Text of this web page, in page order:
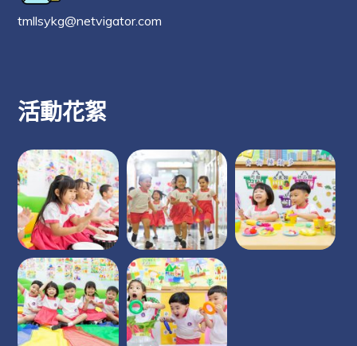
tmllsykg@netvigator.com
活動花絮